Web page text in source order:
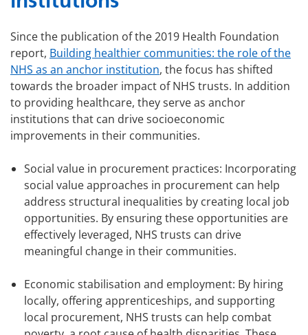
Since the publication of the 2019 Health Foundation
report, Building healthier communities: the role of the
NHS as an anchor institution, the focus has shifted
towards the broader impact of NHS trusts. In addition
to providing healthcare, they serve as anchor
institutions that can drive socioeconomic
improvements in their communities.
Social value in procurement practices: Incorporating
social value approaches in procurement can help
address structural inequalities by creating local job
opportunities. By ensuring these opportunities are
effectively leveraged, NHS trusts can drive
meaningful change in their communities.
Economic stabilisation and employment: By hiring
locally, offering apprenticeships, and supporting
local procurement, NHS trusts can help combat